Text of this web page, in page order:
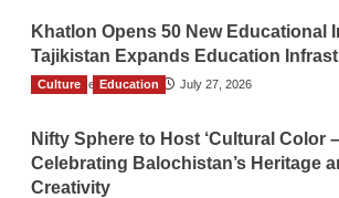
Khatlon Opens 50 New Educational
Tajikistan Expands Education
TGO News Service July 27, 2026
Culture Education
Nifty Sphere to Host ‘Cultural Color
Celebrating Balochistan’s Heritage
Creativity